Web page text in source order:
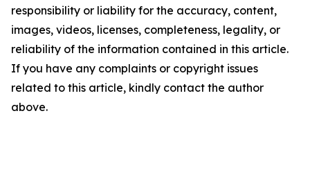
responsibility or liability for the accuracy, content,
images, videos, licenses, completeness, legality, or
reliability of the information contained in this article.
If you have any complaints or copyright issues
related to this article, kindly contact the author
above.